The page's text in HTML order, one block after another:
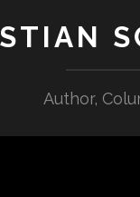
Author,